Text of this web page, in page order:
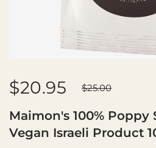
$20.95 $25.00
Maimon's 100% Poppy
Vegan Israeli Product